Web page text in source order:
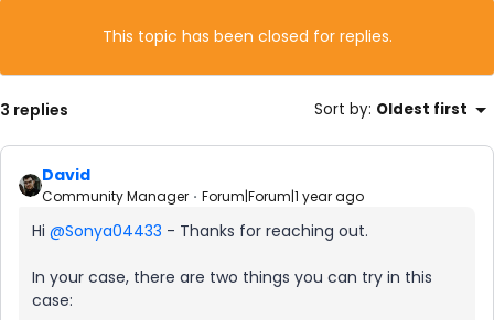
This topic has been closed for replies.
3 replies Sort by: Oldest first
David
Community Manager Forum|Forum|1 year ago
Hi ​ @Sonya04433 - Thanks for reaching out.
In your case, there are two things you can try in this
case: